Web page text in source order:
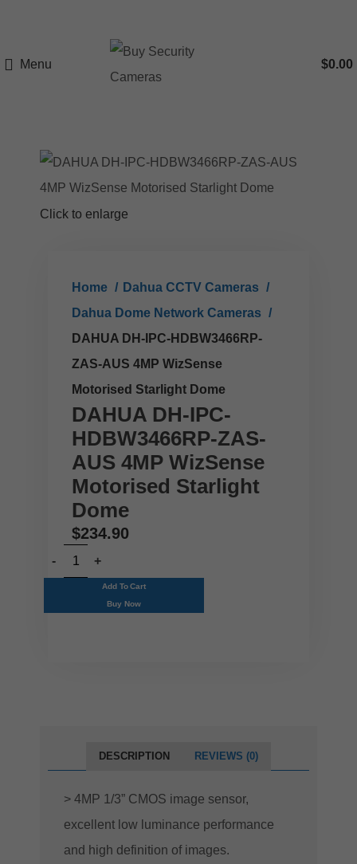
Menu $0.00
Click to enlarge
Home
Dahua CCTV Cameras
Dahua Dome Network Cameras
DAHUA DH-IPC-HDBW3466RP-
ZAS-AUS 4MP WizSense
Motorised Starlight Dome
DAHUA DH-IPC-
HDBW3466RP-ZAS-
AUS 4MP WizSense
Motorised Starlight
Dome
$234.90
Add To Cart
Buy Now
DESCRIPTION REVIEWS (0)
> 4MP 1/3” CMOS image sensor,
excellent low luminance performance
and high definition of images.